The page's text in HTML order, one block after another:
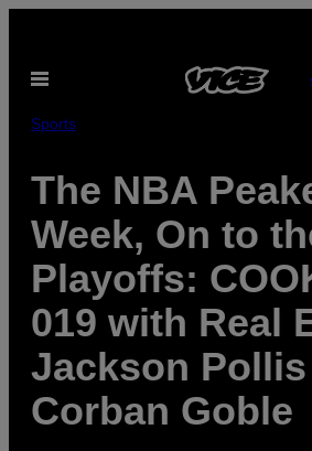
content
Open
Sports
The NBA
Week, On to
Playoffs:
019 with Real
Jackson
Corban Goble